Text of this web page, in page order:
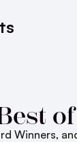
Winners,